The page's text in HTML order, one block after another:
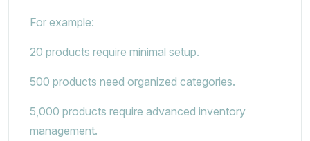
For example:
20 products require minimal setup.
500 products need organized categories.
5,000 products require advanced inventory
management.